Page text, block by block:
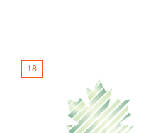
18